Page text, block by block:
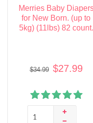
Merries Baby
for New Born. (up to
5kg) (11lbs) 82 count.
$34.99 $27.99